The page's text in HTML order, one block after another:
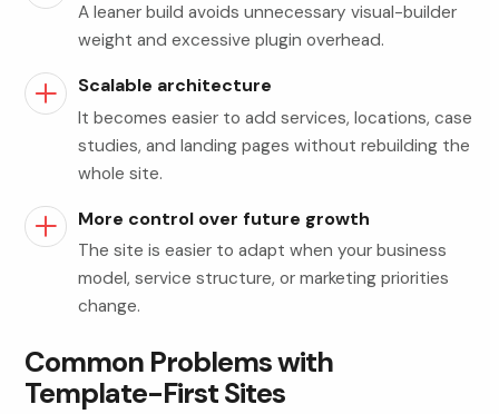
A leaner build avoids unnecessary visual-builder
weight and excessive plugin overhead.
Scalable architecture
It becomes easier to add services, locations, case
studies, and landing pages without rebuilding the
whole site.
More control over future growth
The site is easier to adapt when your business
model, service structure, or marketing priorities
change.
Common Problems with
Template-First Sites